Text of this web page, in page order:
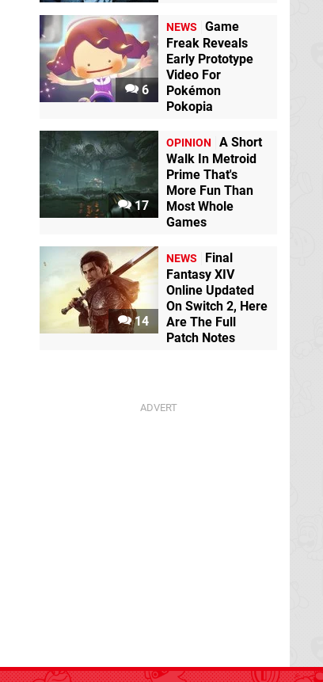
6
NEWS
Game
Freak Reveals
Early Prototype
Video For
Pokémon
Pokopia
17
OPINION
A Short
Walk In Metroid
Prime That's
More Fun Than
Most Whole
Games
14
NEWS
Final
Fantasy XIV
Online Updated
On Switch 2, Here
Are The Full
Patch Notes